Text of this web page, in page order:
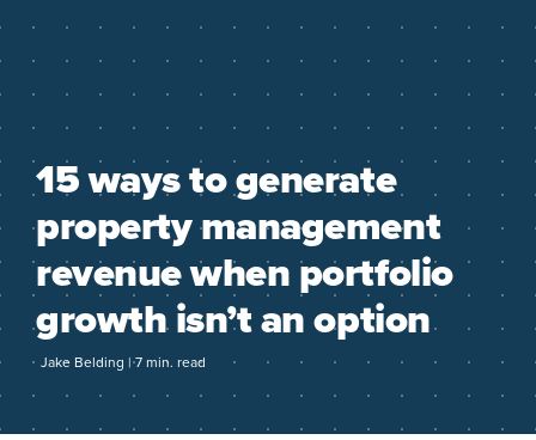
15 ways to generate
property management
revenue when portfolio
growth isn’t an option
Jake Belding | 7 min. read